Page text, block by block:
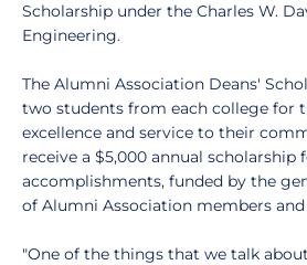
Scholarship under the Charles W.
Engineering.
The Alumni Association Deans'
two students from each college for
excellence and service to their
receive a $5,000 annual scholarship
accomplishments, funded by the
of Alumni Association members
"One of the things that we talk